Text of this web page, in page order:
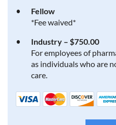
Fellow
*Fee waived*
Industry – $750.00
For employees of
as individuals who are
care.